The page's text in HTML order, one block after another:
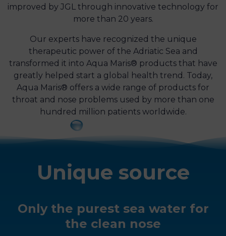
improved by JGL through innovative technology for
more than 20 years.
Our experts have recognized the unique
therapeutic power of the Adriatic Sea and
transformed it into Aqua Maris® products that have
greatly helped start a global health trend. Today,
Aqua Maris® offers a wide range of products for
throat and nose problems used by more than one
hundred million patients worldwide.
Unique source
Only the purest sea water for
the clean nose